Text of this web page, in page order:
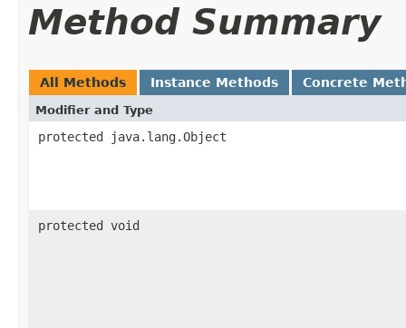
Method Summary
All Methods Instance Methods Concrete
Modifier and Type
protected java.lang.Object
protected void